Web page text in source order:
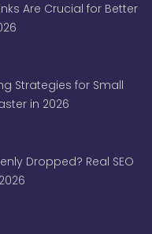
Are Crucial for Better
Strategies for Small
in 2026
Dropped? Real SEO